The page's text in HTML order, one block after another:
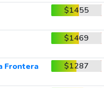
$1455
$1469
Frontera $1287